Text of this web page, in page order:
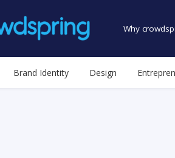
Why
Brand Identity Design